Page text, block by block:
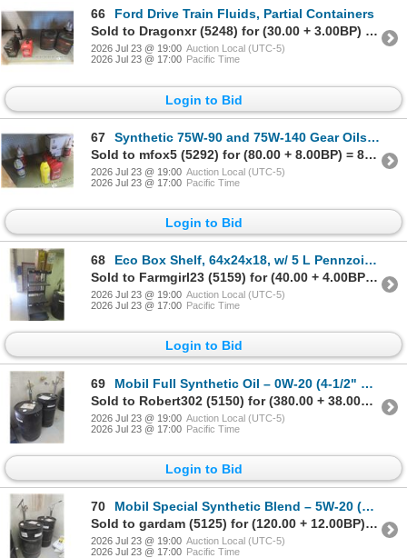
66
Ford Drive Train Fluids, Partial Containers
Sold to Dragonxr (5248) for (30.00 + 3.00BP) = 33.00
2026 Jul 23 @ 19:00 Auction Local (UTC-5)
2026 Jul 23 @ 17:00 Pacific Time
Login to Bid
67
Synthetic 75W-90 and 75W-140 Gear Oils, 16 Full Jugs and 4 Part Full
Sold to mfox5 (5292) for (80.00 + 8.00BP) = 88.00
2026 Jul 23 @ 19:00 Auction Local (UTC-5)
2026 Jul 23 @ 17:00 Pacific Time
Login to Bid
68
Eco Box Shelf, 64x24x18, w/ 5 L Pennzoil Synthetic and 20 L Pennzoil Full Synthetic Oil
Sold to Farmgirl23 (5159) for (40.00 + 4.00BP) = 44.00
2026 Jul 23 @ 19:00 Auction Local (UTC-5)
2026 Jul 23 @ 17:00 Pacific Time
Login to Bid
69
Mobil Full Synthetic Oil – 0W-20 (4-1/2" Left) and 5W-30 (15-1/2" Left), w/ Barrel Pumps
Sold to Robert302 (5150) for (380.00 + 38.00BP) = 418.00
2026 Jul 23 @ 19:00 Auction Local (UTC-5)
2026 Jul 23 @ 17:00 Pacific Time
Login to Bid
70
Mobil Special Synthetic Blend – 5W-20 (4-1/2" Left) and 5W-30 (14-1/2" Left), w/ Barrel Pumps
Sold to gardam (5125) for (120.00 + 12.00BP) = 132.00
2026 Jul 23 @ 19:00 Auction Local (UTC-5)
2026 Jul 23 @ 17:00 Pacific Time